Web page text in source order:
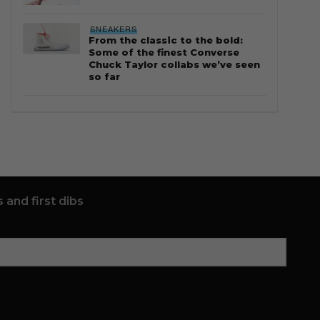
SNEAKERS
From the classic to the bold:
Some of the finest Converse
Chuck Taylor collabs we’ve seen
so far
and first dibs